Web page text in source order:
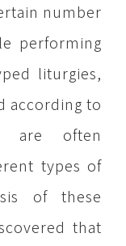
number
performing
liturgies,
according to
are often
types of
of these
that